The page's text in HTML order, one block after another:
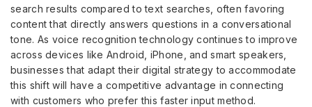
search results compared to text searches, often favoring
content that directly answers questions in a conversational
tone. As voice recognition technology continues to improve
across devices like Android, iPhone, and smart speakers,
businesses that adapt their digital strategy to accommodate
this shift will have a competitive advantage in connecting
with customers who prefer this faster input method.